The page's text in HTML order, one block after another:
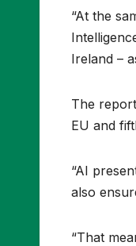
“At the
Ireland –
The
EU and
“AI
also
“That